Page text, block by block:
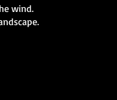
wind.